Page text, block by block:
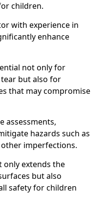
children.
with experience in
enhance
not only for
but also for
that may compromise
assessments,
hazards such as
imperfections.
only extends the
but also
safety for children